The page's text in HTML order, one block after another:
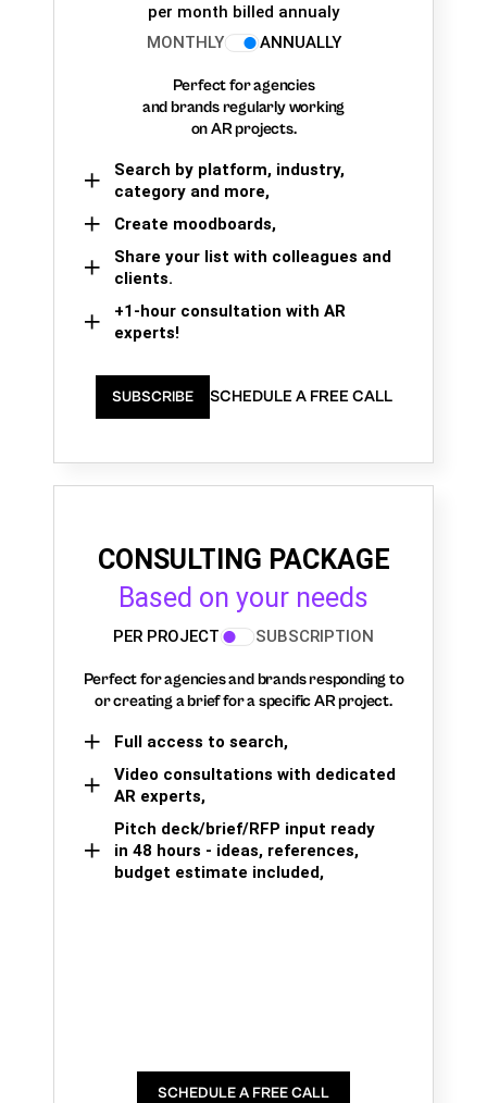
per month billed annualy
MONTHLY
ANNUALLY
Perfect for agencies
and brands regularly working
on AR projects.
Search by platform, industry,
category and more,
Create moodboards,
Share your list with colleagues and
clients.
+1-hour consultation with AR
experts!
SUBSCRIBE SCHEDULE A FREE CALL
CONSULTING PACKAGE
Based on your needs
PER PROJECT SUBSCRIPTION
Perfect for agencies and brands responding to
or creating a brief for a specific AR project.
Full access to search,
Video consultations with dedicated
AR experts,
Pitch deck/brief/RFP input ready
in 48 hours - ideas, references,
budget estimate included,
SCHEDULE A FREE CALL